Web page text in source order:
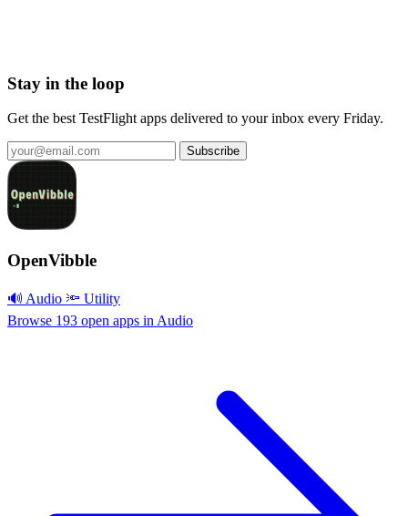
Stay in the loop
Get the best TestFlight apps delivered to your inbox every Friday.
Subscribe
OpenVibble
🔊 Audio 🔦 Utility
Browse 193 open apps in Audio